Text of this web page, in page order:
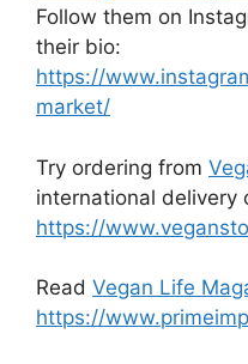
Follow them on
their bio:
https://
market/
Try ordering from
international delivery
https://
Read Vegan Life
https://